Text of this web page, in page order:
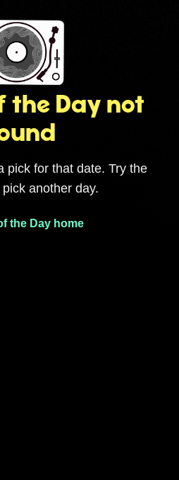
the Day not
pick for that date. Try the
another day.
the Day home